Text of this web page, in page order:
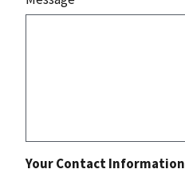
Your Contact Information